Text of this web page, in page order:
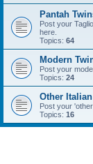
Pantah
Post your
here.
Topics: 64
Modern
Post your
Topics: 24
Other
Post your
Topics: 16